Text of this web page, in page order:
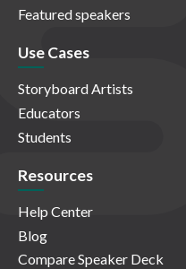
Featured speakers
Use Cases
Storyboard Artists
Educators
Students
Resources
Help Center
Blog
Compare Speaker Deck